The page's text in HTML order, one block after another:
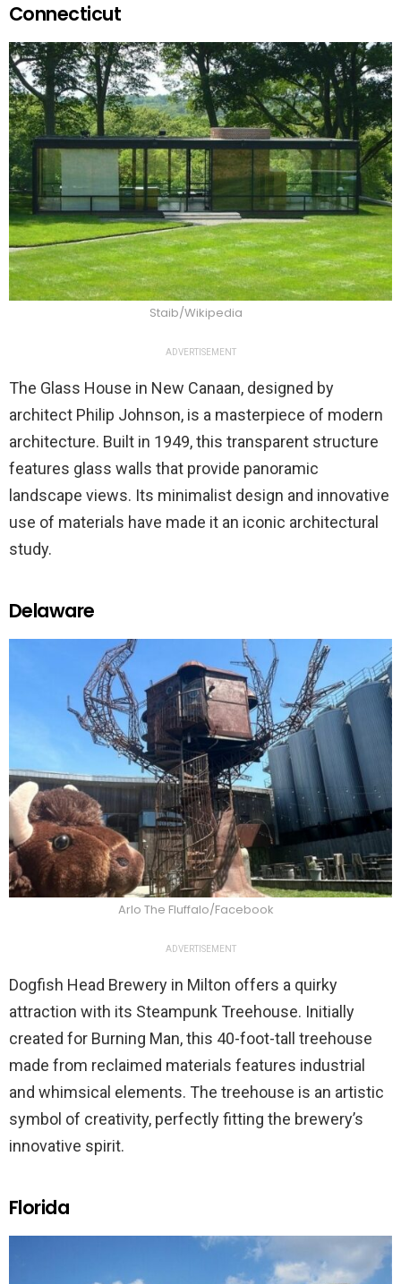
Connecticut
Staib/Wikipedia
ADVERTISEMENT
The Glass House in New Canaan, designed by
architect Philip Johnson, is a masterpiece of modern
architecture. Built in 1949, this transparent structure
features glass walls that provide panoramic
landscape views. Its minimalist design and innovative
use of materials have made it an iconic architectural
study.
Delaware
Arlo The Fluffalo/Facebook
ADVERTISEMENT
Dogfish Head Brewery in Milton offers a quirky
attraction with its Steampunk Treehouse. Initially
created for Burning Man, this 40-foot-tall treehouse
made from reclaimed materials features industrial
and whimsical elements. The treehouse is an artistic
symbol of creativity, perfectly fitting the brewery’s
innovative spirit.
Florida